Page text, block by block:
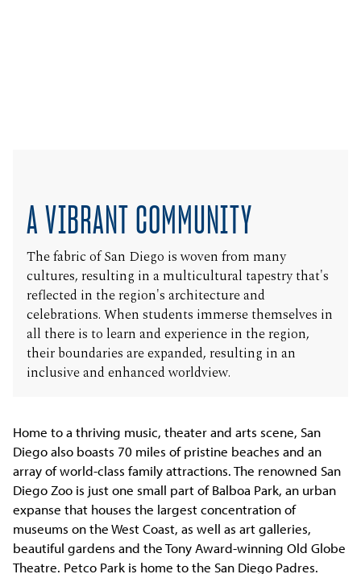
A VIBRANT COMMUNITY
The fabric of San Diego is woven from many
cultures, resulting in a multicultural tapestry that's
reflected in the region's architecture and
celebrations. When students immerse themselves in
all there is to learn and experience in the region,
their boundaries are expanded, resulting in an
inclusive and enhanced worldview.
Home to a thriving music, theater and arts scene, San
Diego also boasts 70 miles of pristine beaches and an
array of world-class family attractions. The renowned San
Diego Zoo is just one small part of Balboa Park, an urban
expanse that houses the largest concentration of
museums on the West Coast, as well as art galleries,
beautiful gardens and the Tony Award-winning Old Globe
Theatre. Petco Park is home to the San Diego Padres.